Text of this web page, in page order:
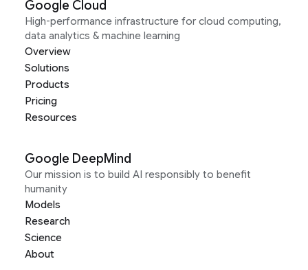
Google Cloud
High-performance infrastructure for cloud computing,
data analytics & machine learning
Overview
Solutions
Products
Pricing
Resources
Google DeepMind
Our mission is to build AI responsibly to benefit
humanity
Models
Research
Science
About